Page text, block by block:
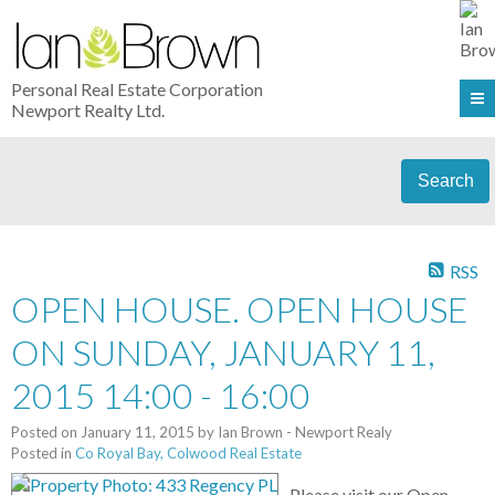
Personal Real Estate Corporation
Newport Realty Ltd.
Search
RSS
OPEN HOUSE. OPEN HOUSE
ON SUNDAY, JANUARY 11,
2015 14:00 - 16:00
Posted on January 11, 2015 by Ian Brown - Newport Realy
Posted in Co Royal Bay, Colwood Real Estate